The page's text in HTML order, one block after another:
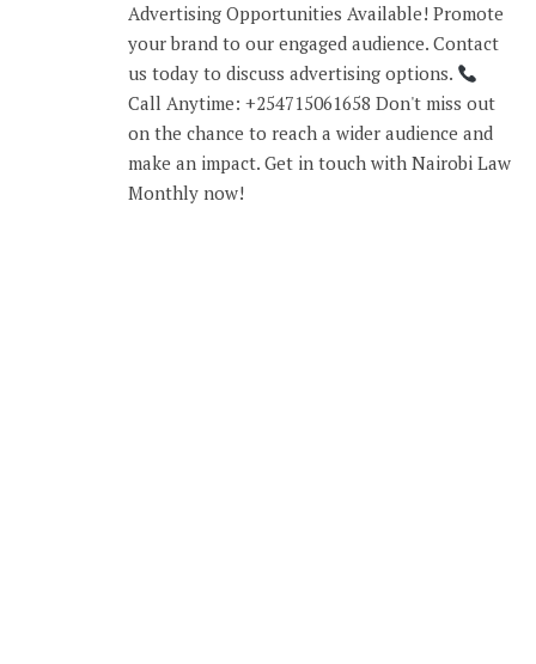
Advertising Opportunities Available! Promote
your brand to our engaged audience. Contact
us today to discuss advertising options.
Call Anytime: +254715061658 Don't miss out
on the chance to reach a wider audience and
make an impact. Get in touch with Nairobi Law
Monthly now!